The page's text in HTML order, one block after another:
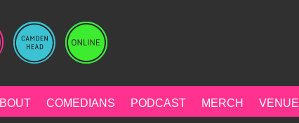
COMEDIANS PODCAST MERCH VENUE